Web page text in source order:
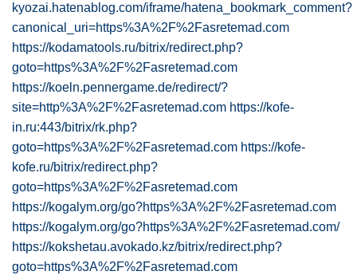
kyozai.hatenablog.com/iframe/hatena_bookmark_comment?
canonical_uri=https%3A%2F%2Fasretemad.com
https://kodamatools.ru/bitrix/redirect.php?
goto=https%3A%2F%2Fasretemad.com
https://koeln.pennergame.de/redirect/?
site=http%3A%2F%2Fasretemad.com https://kofe-
in.ru:443/bitrix/rk.php?
goto=https%3A%2F%2Fasretemad.com https://kofe-
kofe.ru/bitrix/redirect.php?
goto=https%3A%2F%2Fasretemad.com
https://kogalym.org/go?https%3A%2F%2Fasretemad.com
https://kogalym.org/go?https%3A%2F%2Fasretemad.com/
https://kokshetau.avokado.kz/bitrix/redirect.php?
goto=https%3A%2F%2Fasretemad.com